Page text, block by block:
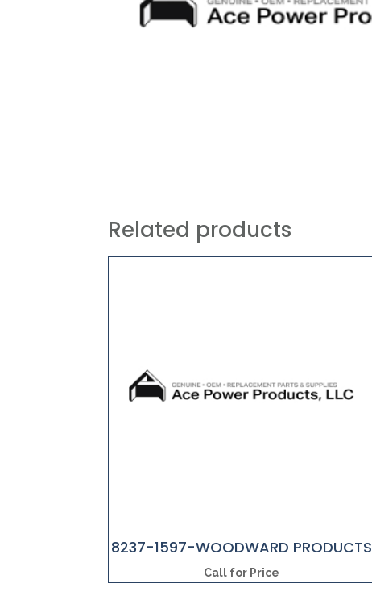
Related products
8237-1597-WOODWARD PRODUCTS
Call for Price